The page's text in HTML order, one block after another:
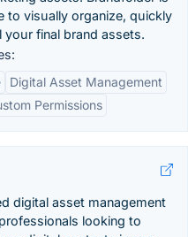
to visually organize, quickly
your final brand assets.
Digital Asset Management
Permissions
digital asset management
looking to